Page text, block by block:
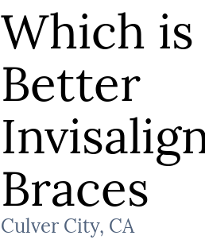
Which is
Better
Braces
Culver City, CA